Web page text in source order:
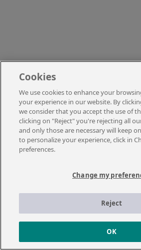
Cookies
We use cookies to enhance your
your experience in our website. By
we consider that you accept the use of
clicking on "Reject" you're rejecting all
and only those are necessary will keep
to personalize your experience, click in
preferences.
Change my
Reject
OK